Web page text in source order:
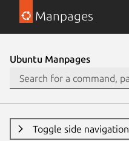
Manpages
Ubuntu Manpages
Toggle side navigation